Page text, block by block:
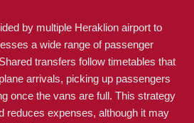
by multiple Heraklion airport to
a wide range of passenger
transfers follow timetables that
arrivals, picking up passengers
once the vans are full. This strategy
reduces expenses, although it may